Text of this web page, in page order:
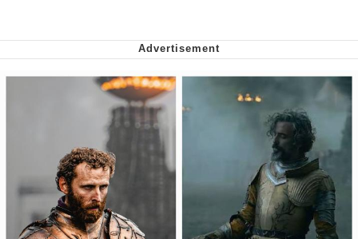
Nintendo, Hire This Man
The Ki Sister Chapter 34
Akakichi no Eleven Redraws
My Father-In-Law Is A Builder / We
Can't, We Don't Know How To Do It
Jacob Batalon CEO of Sex